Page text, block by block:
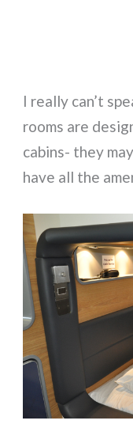
I really can’t
rooms are
cabins- they
have all the